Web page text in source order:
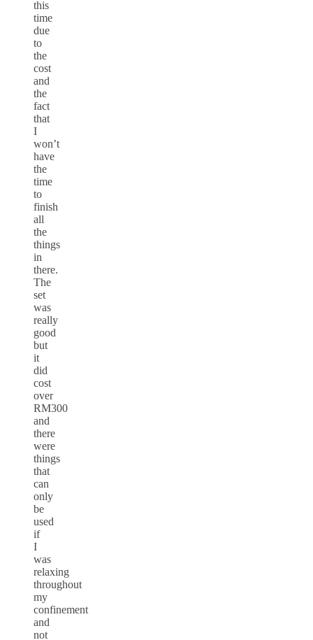
this
time
due
to
the
cost
and
the
fact
that
I
won’t
have
the
time
to
finish
all
the
things
in
there.
The
set
was
really
good
but
it
did
cost
over
RM300
and
there
were
things
that
can
only
be
used
if
I
was
relaxing
throughout
my
confinement
and
not